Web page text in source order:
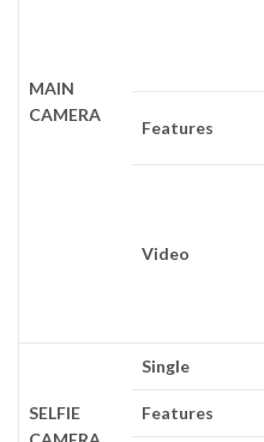
MAIN
CAMERA
Features
Video
SELFIE
Single
Features